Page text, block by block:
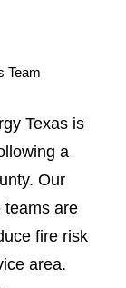
Team
Texas is
a
Our
teams are
fire risk
area.